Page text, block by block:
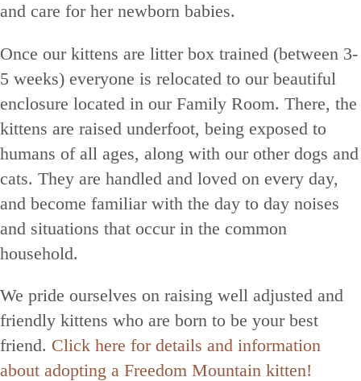
and care for her newborn babies.
Once our kittens are litter box trained (between 3-
5 weeks) everyone is relocated to our beautiful
enclosure located in our Family Room. There, the
kittens are raised underfoot, being exposed to
humans of all ages, along with our other dogs and
cats. They are handled and loved on every day,
and become familiar with the day to day noises
and situations that occur in the common
household.
We pride ourselves on raising well adjusted and
friendly kittens who are born to be your best
friend. Click here for details and information
about adopting a Freedom Mountain kitten!